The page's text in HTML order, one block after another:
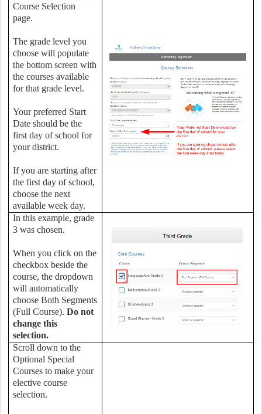
Course Selection
page.
The grade level you
choose will populate
the bottom screen with
the courses available
for that grade level.
Your preferred Start
Date should be the
first day of school for
your district.
If you are starting after
the first day of school,
choose the next
available week day.
In this example, grade
3 was chosen.
When you click on the
checkbox beside the
course, the dropdown
will automatically
choose Both Segments
(Full Course).Do not
change this
selection.
Scroll down to the
Optional Special
Courses to make your
elective course
selection.